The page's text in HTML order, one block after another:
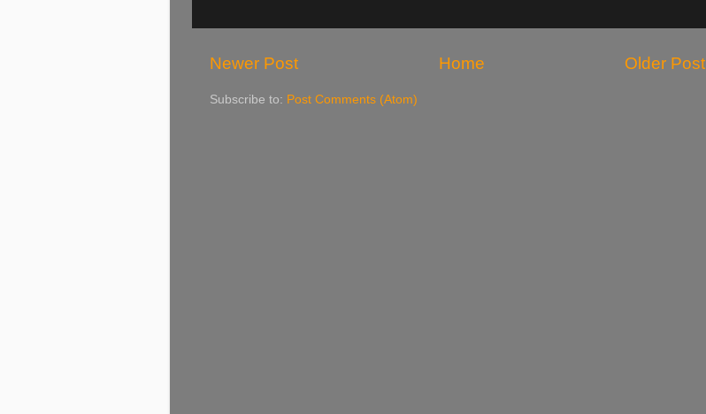
Newer Post Older Post
Home
Subscribe to: Post Comments (Atom)